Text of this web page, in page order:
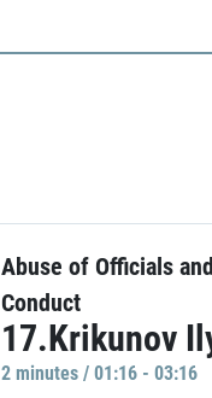
Abuse of Officials
Conduct
17.Krikunov
2 minutes / 01:16 - 03:16